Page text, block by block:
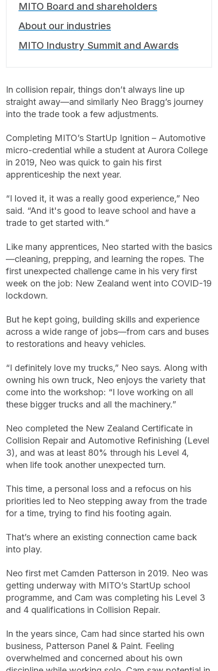
MITO Board and shareholders
About our industries
MITO Industry Summit and Awards
In collision repair, things don’t always line up
straight away—and similarly Neo Bragg’s journey
into the trade took a few adjustments.
Completing MITO’s StartUp Ignition – Automotive
micro-credential while a student at Aurora College
in 2019, Neo was quick to gain his first
apprenticeship the next year.
“I loved it, it was a really good experience,” Neo
said. “And it's good to leave school and have a
trade to get started with.”
Like many apprentices, Neo started with the basics
—cleaning, prepping, and learning the ropes. The
first unexpected challenge came in his very first
week on the job: New Zealand went into COVID-19
lockdown.
But he kept going, building skills and experience
across a wide range of jobs—from cars and buses
to restorations and heavy vehicles.
“I definitely love my trucks,” Neo says. Along with
owning his own truck, Neo enjoys the variety that
come into the workshop: “I love working on all
these bigger trucks and all the machinery.”
Neo completed the New Zealand Certificate in
Collision Repair and Automotive Refinishing (Level
3), and was at least 80% through his Level 4,
when life took another unexpected turn.
This time, a personal loss and a refocus on his
priorities led to Neo stepping away from the trade
for a time, trying to find his footing again.
That’s where an existing connection came back
into play.
Neo first met Camden Patterson in 2019. Neo was
getting underway with MITO’s StartUp school
programme, and Cam was completing his Level 3
and 4 qualifications in Collision Repair.
In the years since, Cam had since started his own
business, Patterson Panel & Paint. Feeling
overwhelmed and concerned about his own